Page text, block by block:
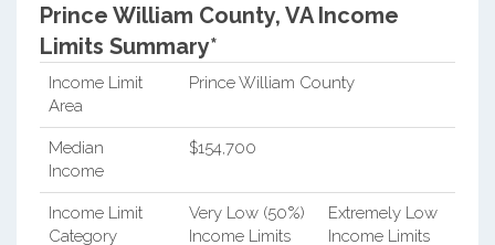
Prince William County, VA Income
Limits Summary*
Income Limit
Area
Prince William County
Median
Income
$154,700
Income Limit
Category
Very Low (50%)
Income Limits
Extremely Low
Income Limits